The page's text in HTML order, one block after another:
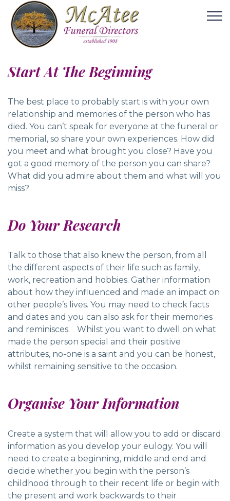
Start At The Beginning
The best place to probably start is with your own
relationship and memories of the person who has
died. You can’t speak for everyone at the funeral or
memorial, so share your own experiences. How did
you meet and what brought you close? Have you
got a good memory of the person you can share?
What did you admire about them and what will you
miss?
Do Your Research
Talk to those that also knew the person, from all
the different aspects of their life such as family,
work, recreation and hobbies. Gather information
about how they influenced and made an impact on
other people’s lives. You may need to check facts
and dates and you can also ask for their memories
and reminisces. Whilst you want to dwell on what
made the person special and their positive
attributes, no-one is a saint and you can be honest,
whilst remaining sensitive to the occasion.
Organise Your Information
Create a system that will allow you to add or discard
information as you develop your eulogy. You will
need to create a beginning, middle and end and
decide whether you begin with the person’s
childhood through to their recent life or begin with
the present and work backwards to their